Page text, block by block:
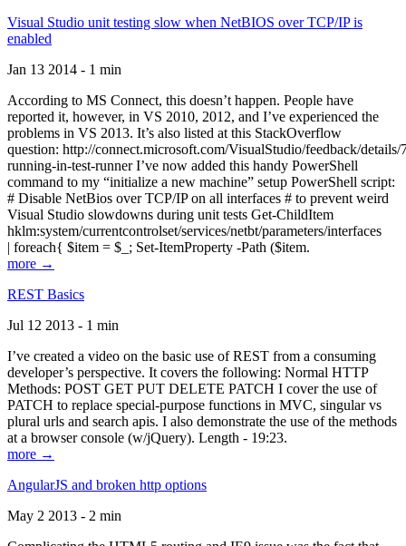
Visual Studio unit testing slow when NetBIOS over TCP/IP is
enabled
Jan 13 2014 - 1 min
According to MS Connect, this doesn’t happen. People have
reported it, however, in VS 2010, 2012, and I’ve experienced the
problems in VS 2013. It’s also listed at this StackOverflow
question: http://connect.microsoft.com/VisualStudio/feedback/
running-in-test-runner I’ve now added this handy PowerShell
command to my “initialize a new machine” setup PowerShell script:
# Disable NetBios over TCP/IP on all interfaces # to prevent weird
Visual Studio slowdowns during unit tests Get-ChildItem
hklm:system/currentcontrolset/services/netbt/parameters/interfaces
| foreach{ $item = $_; Set-ItemProperty -Path ($item.
more →
REST Basics
Jul 12 2013 - 1 min
I’ve created a video on the basic use of REST from a consuming
developer’s perspective. It covers the following: Normal HTTP
Methods: POST GET PUT DELETE PATCH I cover the use of
PATCH to replace special-purpose functions in MVC, singular vs
plural urls and search apis. I also demonstrate the use of the methods
at a browser console (w/jQuery). Length - 19:23.
more →
AngularJS and broken http options
May 2 2013 - 2 min